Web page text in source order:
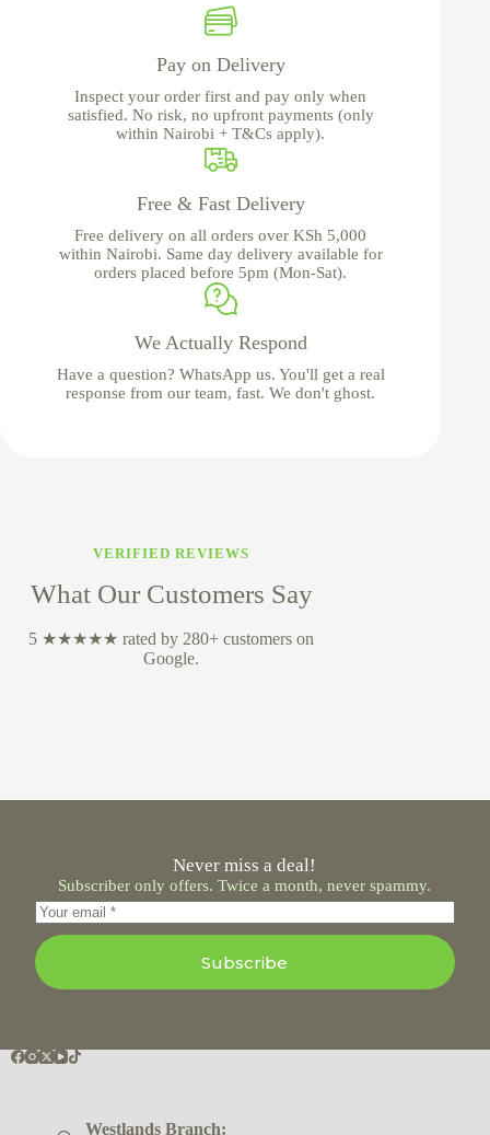
Pay on Delivery
Inspect your order first and pay only when
satisfied. No risk, no upfront payments (only
within Nairobi + T&Cs apply).
Free & Fast Delivery
Free delivery on all orders over KSh 5,000
within Nairobi. Same day delivery available for
orders placed before 5pm (Mon-Sat).
We Actually Respond
Have a question? WhatsApp us. You'll get a real
response from our team, fast. We don't ghost.
VERIFIED REVIEWS
What Our Customers Say
5 ★★★★★ rated by 280+ customers on
Google.
Never miss a deal!
Subscriber only offers. Twice a month, never spammy.
Subscribe
Westlands Branch: